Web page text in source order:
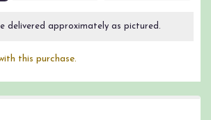
delivered approximately as pictured.
this purchase.